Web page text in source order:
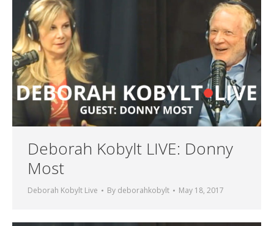
Deborah Kobylt LIVE: Donny
Most
Deborah Kobylt Live By deborahkobylt May 18, 2017